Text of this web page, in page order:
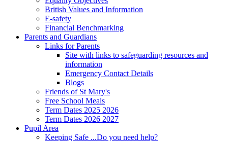
British Values and Information
E-safety
Financial Benchmarking
Parents and Guardians
Links for Parents
Site with links to safeguarding resources and
information
Emergency Contact Details
Blogs
Friends of St Mary's
Free School Meals
Term Dates 2025 2026
Term Dates 2026 2027
Pupil Area
Keeping Safe ...Do you need help?